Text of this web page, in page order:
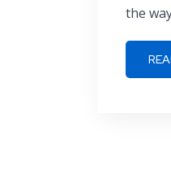
the